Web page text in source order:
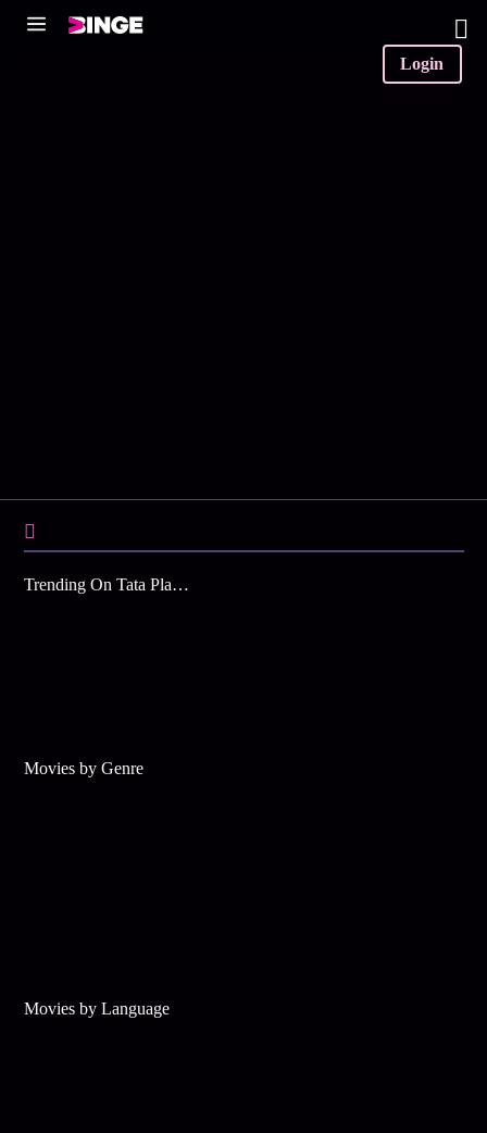
Login
Trending On Tata Play Binge
Movies by Genre
Movies by Language